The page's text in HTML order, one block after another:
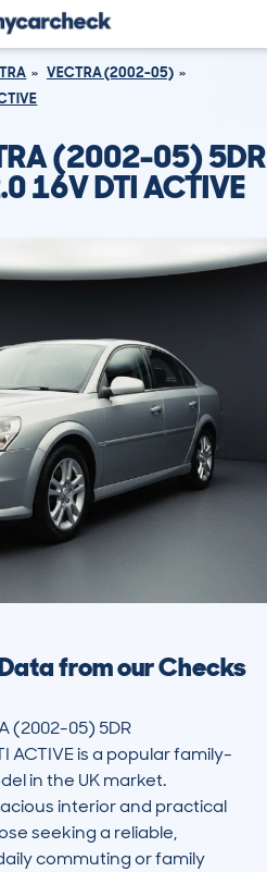
VECTRA (2002-05)
(2002-05) 5DR
16V DTI ACTIVE
from our Checks
(2002-05) 5DR
ACTIVE is a popular family-
in the UK market.
interior and practical
seeking a reliable,
commuting or family